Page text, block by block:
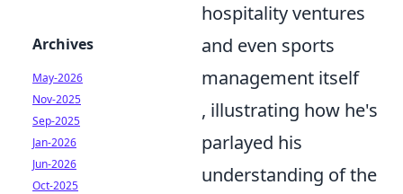
hospitality ventures
and even sports
management itself
, illustrating how he's
parlayed his
understanding of the
Archives
May-2026
Nov-2025
Sep-2025
Jan-2026
Jun-2026
Oct-2025